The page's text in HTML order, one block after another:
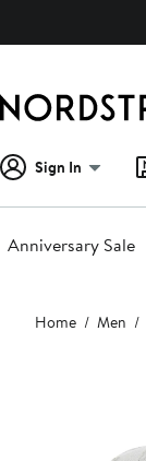
Sign In
Anniversary Sale
Main
content
Home Men